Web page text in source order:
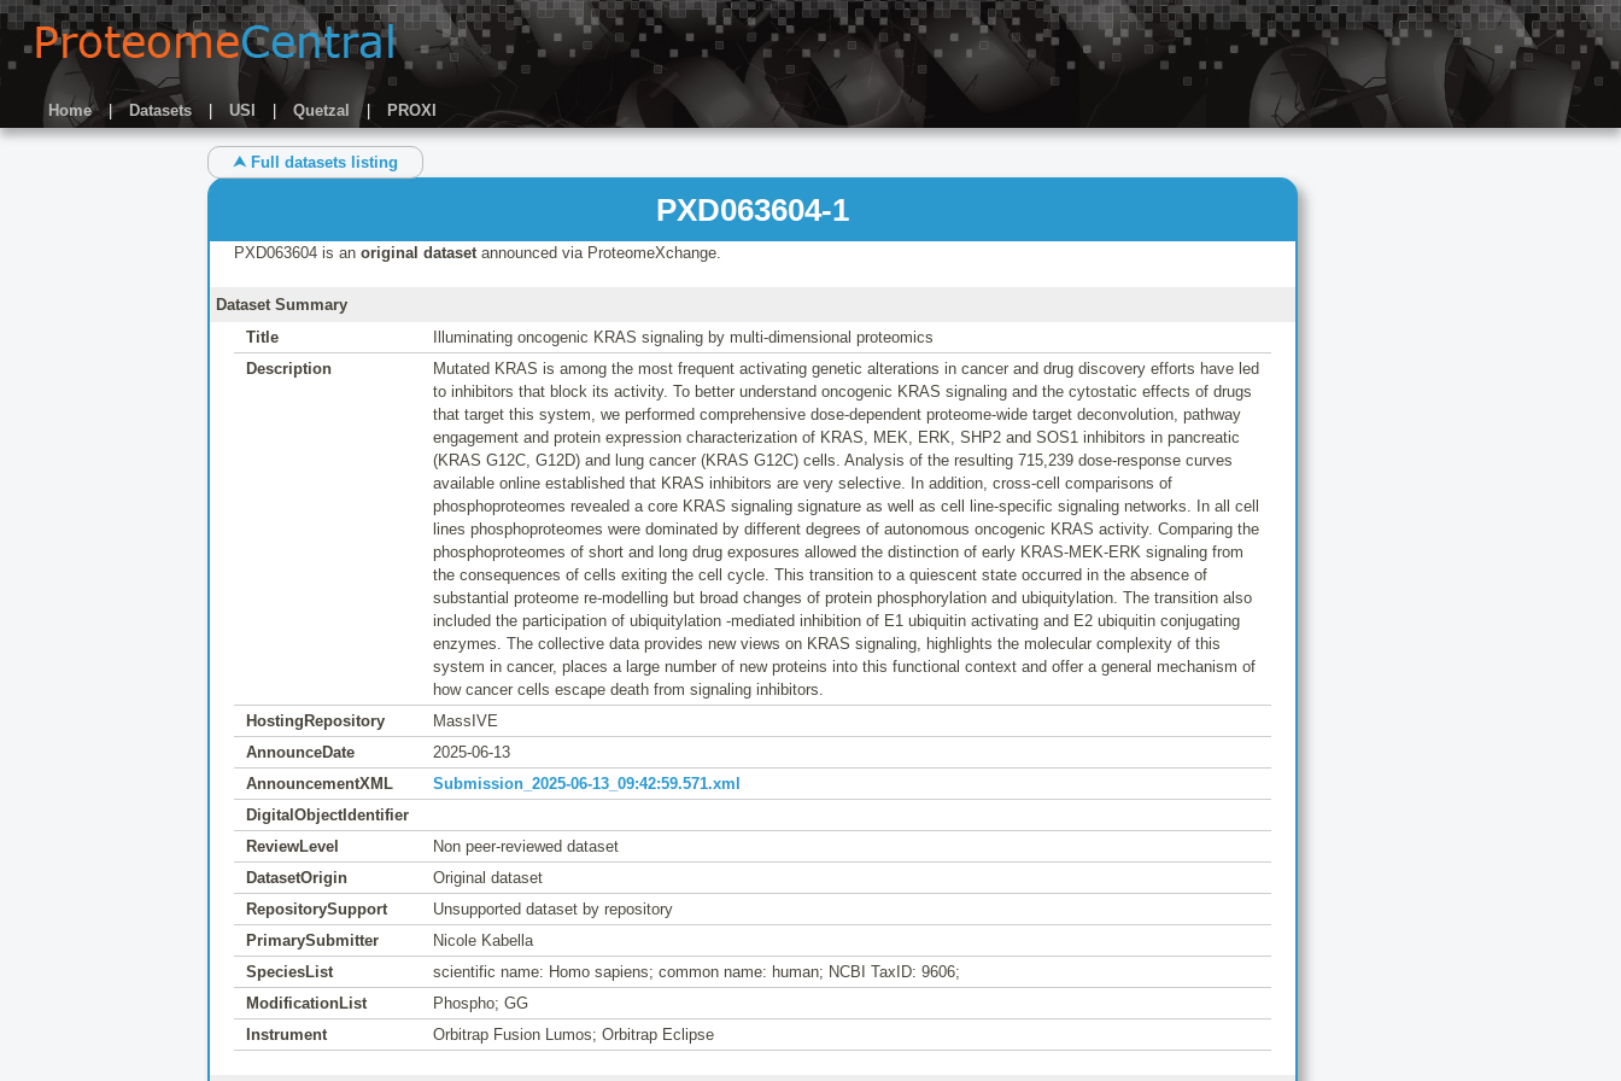
Home | Datasets USI Quetzal | PROXI
⮝ Full datasets listing
PXD063604-1
PXD063604 is an original datasetannounced via ProteomeXchange.
Dataset Summary
Title
Illuminating oncogenic KRAS signaling by multi-dimensional proteomics
Description
Mutated KRAS is among the most frequent activating genetic alterations in cancer and drug discovery efforts have led
to inhibitors that block its activity. To better understand oncogenic KRAS signaling and the cytostatic effects of drugs
that target this system, we performed comprehensive dose-dependent proteome-wide target deconvolution, pathway
engagement and protein expression characterization of KRAS, MEK, ERK, SHP2 and SOS1 inhibitors in pancreatic
(KRAS G12C, G12D) and lung cancer (KRAS G12C) cells. Analysis of the resulting 715,239 dose-response curves
available online established that KRAS inhibitors are very selective. In addition, cross-cell comparisons of
phosphoproteomes revealed a core KRAS signaling signature as well as cell line-specific signaling networks. In all cell
lines phosphoproteomes were dominated by different degrees of autonomous oncogenic KRAS activity. Comparing the
phosphoproteomes of short and long drug exposures allowed the distinction of early KRAS-MEK-ERK signaling from
the consequences of cells exiting the cell cycle. This transition to a quiescent state occurred in the absence of
substantial proteome re-modelling but broad changes of protein phosphorylation and ubiquitylation. The transition also
included the participation of ubiquitylation -mediated inhibition of E1 ubiquitin activating and E2 ubiquitin conjugating
enzymes. The collective data provides new views on KRAS signaling, highlights the molecular complexity of this
system in cancer, places a large number of new proteins into this functional context and offer a general mechanism of
how cancer cells escape death from signaling inhibitors.
HostingRepository
MassIVE
AnnounceDate
2025-06-13
AnnouncementXML
Submission_2025-06-13_09:42:59.571.xml
DigitalObjectIdentifier
ReviewLevel
Non peer-reviewed dataset
DatasetOrigin
Original dataset
RepositorySupport
Unsupported dataset by repository
PrimarySubmitter
Nicole Kabella
SpeciesList
scientific name: Homo sapiens; common name: human; NCBI TaxID: 9606;
ModificationList
Phospho; GG
Instrument
Orbitrap Fusion Lumos; Orbitrap Eclipse